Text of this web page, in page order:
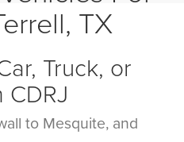
TX
Truck, or
CDRJ
to Mesquite, and